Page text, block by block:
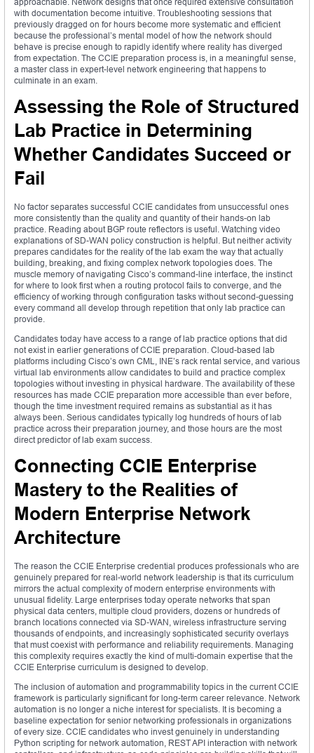
with documentation become intuitive. Troubleshooting sessions that
previously dragged on for hours become more systematic and efficient
because the professional’s mental model of how the network should
behave is precise enough to rapidly identify where reality has diverged
from expectation. The CCIE preparation process is, in a meaningful sense,
a master class in expert-level network engineering that happens to
culminate in an exam.
Assessing the Role of Structured
Lab Practice in Determining
Whether Candidates Succeed or
Fail
No factor separates successful CCIE candidates from unsuccessful ones
more consistently than the quality and quantity of their hands-on lab
practice. Reading about BGP route reflectors is useful. Watching video
explanations of SD-WAN policy construction is helpful. But neither activity
prepares candidates for the reality of the lab exam the way that actually
building, breaking, and fixing complex network topologies does. The
muscle memory of navigating Cisco’s command-line interface, the instinct
for where to look first when a routing protocol fails to converge, and the
efficiency of working through configuration tasks without second-guessing
every command all develop through repetition that only lab practice can
provide.
Candidates today have access to a range of lab practice options that did
not exist in earlier generations of CCIE preparation. Cloud-based lab
platforms including Cisco’s own CML, INE’s rack rental service, and various
virtual lab environments allow candidates to build and practice complex
topologies without investing in physical hardware. The availability of these
resources has made CCIE preparation more accessible than ever before,
though the time investment required remains as substantial as it has
always been. Serious candidates typically log hundreds of hours of lab
practice across their preparation journey, and those hours are the most
direct predictor of lab exam success.
Connecting CCIE Enterprise
Mastery to the Realities of
Modern Enterprise Network
Architecture
The reason the CCIE Enterprise credential produces professionals who are
genuinely prepared for real-world network leadership is that its curriculum
mirrors the actual complexity of modern enterprise environments with
unusual fidelity. Large enterprises today operate networks that span
physical data centers, multiple cloud providers, dozens or hundreds of
branch locations connected via SD-WAN, wireless infrastructure serving
thousands of endpoints, and increasingly sophisticated security overlays
that must coexist with performance and reliability requirements. Managing
this complexity requires exactly the kind of multi-domain expertise that the
CCIE Enterprise curriculum is designed to develop.
The inclusion of automation and programmability topics in the current CCIE
framework is particularly significant for long-term career relevance. Network
automation is no longer a niche interest for specialists. It is becoming a
baseline expectation for senior networking professionals in organizations
of every size. CCIE candidates who invest genuinely in understanding
Python scripting for network automation, REST API interaction with network